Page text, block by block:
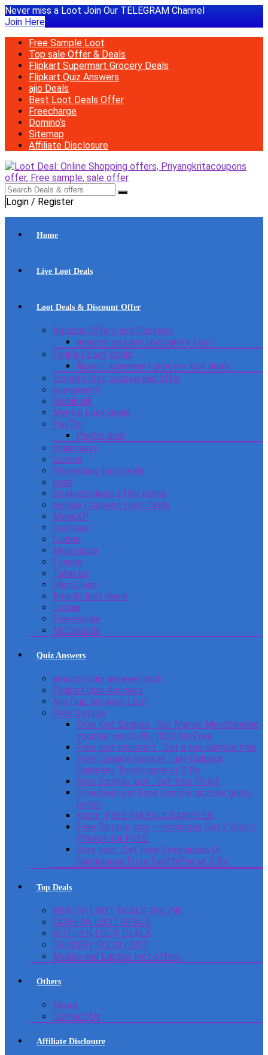
Never miss a Loot Join Our TELEGRAM Channel
Join Here
Free Sample Loot
Top sale Offer & Deals
Flipkart Supermart Grocery Deals
Flipkart Quiz Answers
ajio Deals
Best Loot Deals Offer
Freecharge
Domino’s
Sitemap
Affiliate Disclosure
Login / Register
Home
Live Loot Deals
Loot Deals & Discount Offer
Amazon Offers and Coupons
amazon grocery and pantry Loot
Flipkart Loot deals
flipkart supermart grocery loot deals
Zomato loot coupon and offer
mamaearth
Mobikwik
Myntra Loot deals
PayTm
Paytm deal
pharmeasy
Licious
PharmEasy loot deals
boat
Domino’s deals offer online
swiggy Coupons Loot Deals
MensXP
Lootdeal
Lakme
Mojo pizza
Faasos
Tatacliq
ShopClues
Beardo loot deals
Ustraa
Freecharge
McDonulds
Quiz Answers
amazon quiz answers trick
Flipkart Quiz Answers
Ajio Quiz answers Loot
Free Sample
Free loot Sample : Get Marvel Merchandise
voucher worth Rs. 1000 for Free
Free loot chaicraft : Get a tea Sample free
Free Colgate Sample : get Colgate
Diabetes Toothpaste at 0 Rs
Free Sample loot : Get free Ph kit
(Freebies) get Free Sample nicotex gums
patch
Knorr : FREE MASALA SAMPLES
Free Sample loot – Homingos Get 2 Smart
Photos for FREE.
Free loot : Get Free Eyeglasses Or
Sunglasses From EyeMyEye at 0 Rs
Top Deals
HEALTH LOOT DEALS ONLINE
FASHION LOOT DEALS
KITCHEN LOOT DEALS
GROCERY FOOD LOOT
Mobile and Laptop loot offers
Others
About
Contact Us
Affiliate Disclosure